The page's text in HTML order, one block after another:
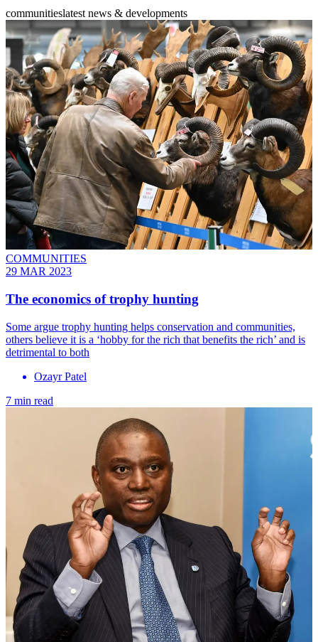
communitieslatest news & developments
COMMUNITIES
29 MAR 2023
The economics of trophy hunting
Some argue trophy hunting helps conservation and communities,
others believe it is a ‘hobby for the rich that benefits the rich’ and is
detrimental to both
Ozayr Patel
7 min read